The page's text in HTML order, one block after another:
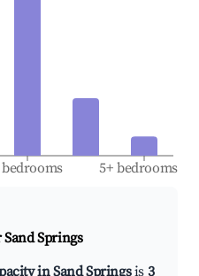
bedrooms 5+ bedrooms
Sand Springs
in Sand Springsis 3